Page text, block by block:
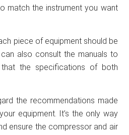
match the instrument you want
piece of equipment should be
also consult the manuals to
that the specifications of both
the recommendations made
equipment. It’s the only way
ensure the compressor and air